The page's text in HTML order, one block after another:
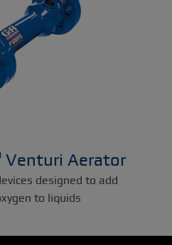
Venturi Aerator
designed to add
to liquids